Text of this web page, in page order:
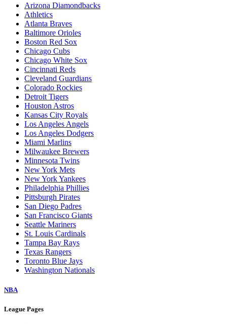
Arizona Diamondbacks
Athletics
Atlanta Braves
Baltimore Orioles
Boston Red Sox
Chicago Cubs
Chicago White Sox
Cincinnati Reds
Cleveland Guardians
Colorado Rockies
Detroit Tigers
Houston Astros
Kansas City Royals
Los Angeles Angels
Los Angeles Dodgers
Miami Marlins
Milwaukee Brewers
Minnesota Twins
New York Mets
New York Yankees
Philadelphia Phillies
Pittsburgh Pirates
San Diego Padres
San Francisco Giants
Seattle Mariners
St. Louis Cardinals
Tampa Bay Rays
Texas Rangers
Toronto Blue Jays
Washington Nationals
NBA
League Pages